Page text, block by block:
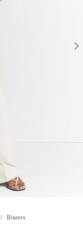
Blazers